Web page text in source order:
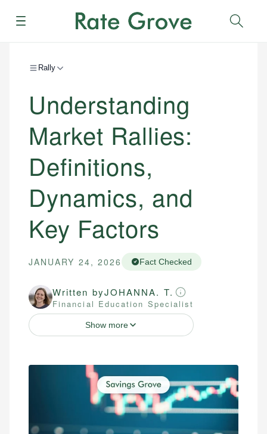
Menu
Rally
Understanding
Market Rallies:
Definitions,
Dynamics, and
Key Factors
JANUARY 24, 2026 Fact Checked
Written byJOHANNA. T.
Financial Education Specialist
Show more